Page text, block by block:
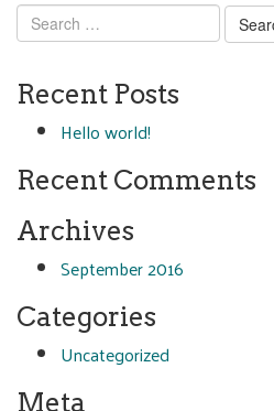
Search
for:
Recent Posts
Hello world!
Recent Comments
Archives
September 2016
Categories
Uncategorized
Meta